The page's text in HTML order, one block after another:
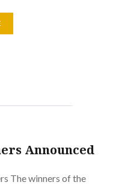
Announced
The winners of the